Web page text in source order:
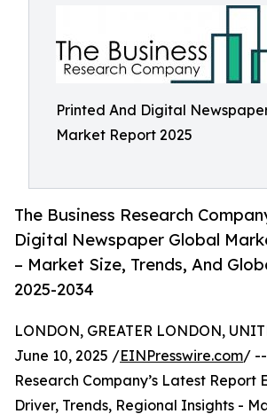
Printed And Digital
Market Report 2025
The Business Research
Digital Newspaper Global
– Market Size, Trends, And
2025-2034
LONDON, GREATER LONDON,
June 10, 2025 /EINPresswire.com/ --
Research Company’s Latest Report
Driver, Trends, Regional Insights -